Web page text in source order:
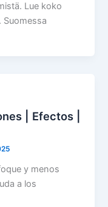
Lue koko
| Efectos |
y menos
a los